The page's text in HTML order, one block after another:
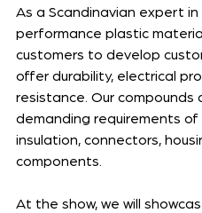
As a Scandinavian expert
performance plastic
customers to develop
offer durability, electrical
resistance. Our
demanding requirements
insulation, connectors,
components.
At the show, we will